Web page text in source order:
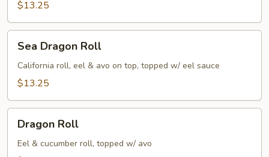
$13.25
Dragon
Roll
Sea Dragon Roll
California roll, eel & avo on top, topped w/ eel sauce
$13.25
RollDragon Roll
Eel & cucumber roll, topped w/ avo